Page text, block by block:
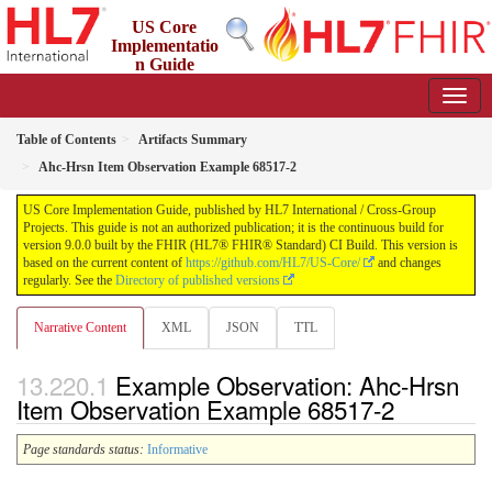
US Core
Implementatio
n Guide
Table of Contents
Artifacts Summary
Ahc-Hrsn Item Observation Example 68517-2
US Core Implementation Guide, published by HL7 International / Cross-Group
Projects. This guide is not an authorized publication; it is the continuous build for
version 9.0.0 built by the FHIR (HL7® FHIR® Standard) CI Build. This version is
based on the current content of https://github.com/HL7/US-Core/
and changes
regularly. See the Directory of published versions
Narrative Content XML JSON TTL
Example Observation: Ahc-Hrsn
Item Observation Example 68517-2
Page standards status: Informative